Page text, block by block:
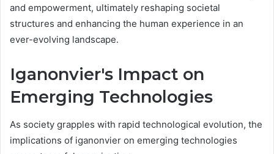
and empowerment, ultimately reshaping societal
structures and enhancing the human experience in an
ever-evolving landscape.
Iganonvier's Impact on
Emerging Technologies
As society grapples with rapid technological evolution, the
implications of iganonvier on emerging technologies